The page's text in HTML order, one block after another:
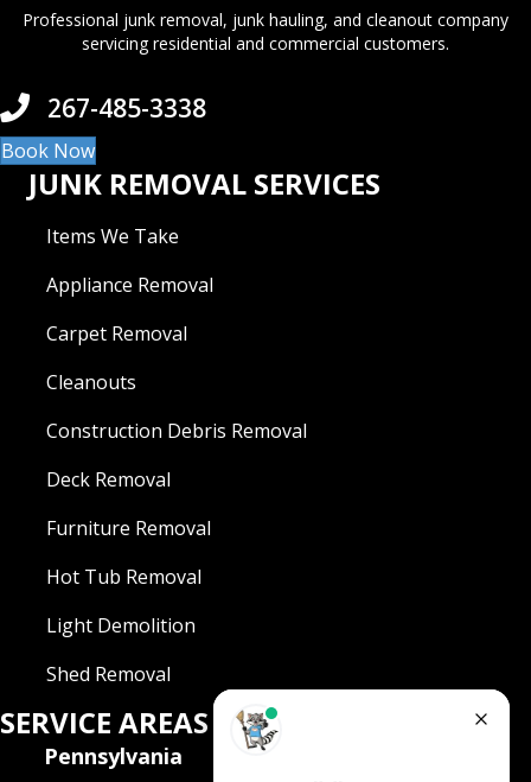
Professional junk removal, junk hauling, and cleanout company
servicing residential and commercial customers.
267-485-3338
Book Now
JUNK REMOVAL SERVICES
Items We Take
Appliance Removal
Carpet Removal
Cleanouts
Construction Debris Removal
Deck Removal
Furniture Removal
Hot Tub Removal
Light Demolition
Shed Removal
SERVICE AREAS
Pennsylvania